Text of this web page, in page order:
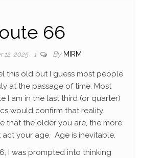
66
12, 2025 1 By MIRM
this old but I guess most people
at the passage of time. Most
I am in the last third (or quarter)
would confirm that reality.
that the older you are, the more
your age. Age is inevitable.
I was prompted into thinking